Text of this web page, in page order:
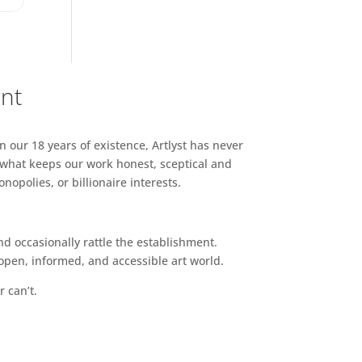
18 years of existence, Artlyst has never
keeps our work honest, sceptical and
or billionaire interests.
occasionally rattle the establishment.
informed, and accessible art world.
can’t.